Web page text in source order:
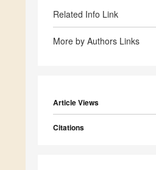
Related Info Link
More by Authors Links
Article Views
Citations